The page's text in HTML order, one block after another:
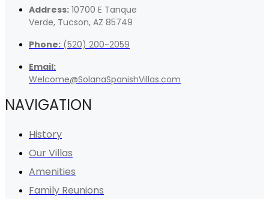
Address: 10700 E Tanque
Verde, Tucson, AZ 85749
Phone: (520) 200-2059
Email:
Welcome@SolanaSpanishVillas.com
NAVIGATION
History
Our Villas
Amenities
Family Reunions